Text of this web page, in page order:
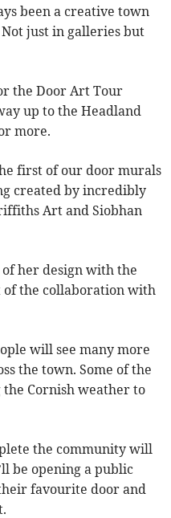
been a creative town
just in galleries but
the Door Art Tour
up to the Headland
more.
first of our door murals
created by incredibly
Art and Siobhan
her design with the
of the collaboration with
will see many more
the town. Some of the
Cornish weather to
the community will
be opening a public
favourite door and